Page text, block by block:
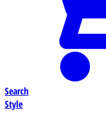
Search
Style